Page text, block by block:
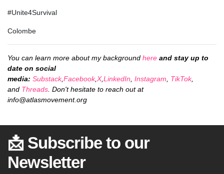
#Unite4Survival
Colombe
You can learn more about my background here and stay up to
date on social
media: Substack,Facebook, X,LinkedIn Instagram TikTok,
and Threads . Don't hesitate to reach out at
info@atlasmovement.org
📩 Subscribe to our
Newsletter